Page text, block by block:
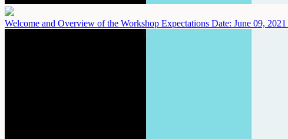
Welcome and Overview of the Workshop Expectations Date: June 09, 2021